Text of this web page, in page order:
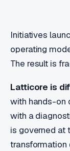
Initiatives
operating
The result is
Latticore is
with hands-on
with a
is governed at
transformation